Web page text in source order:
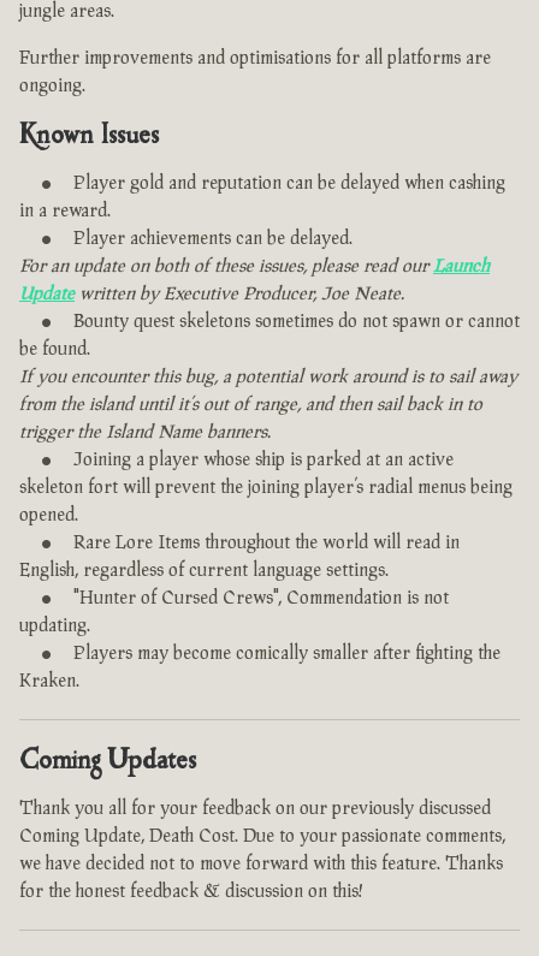
jungle areas.
Further improvements and optimisations for all platforms are
ongoing.
Known Issues
Player gold and reputation can be delayed when cashing
in a reward.
Player achievements can be delayed.
For an update on both of these issues, please read ourLaunch
Updatewritten by Executive Producer, Joe Neate.
Bounty quest skeletons sometimes do not spawn or cannot
be found.
If you encounter this bug, a potential work around is to sail away
from the island until it’s out of range, and then sail back in to
trigger the Island Name banners.
Joining a player whose ship is parked at an active
skeleton fort will prevent the joining player’s radial menus being
opened.
Rare Lore Items throughout the world will read in
English, regardless of current language settings.
"Hunter of Cursed Crews", Commendation is not
updating.
Players may become comically smaller after fighting the
Kraken.
Coming Updates
Thank you all for your feedback on our previously discussed
Coming Update, Death Cost. Due to your passionate comments,
we have decided not to move forward with this feature. Thanks
for the honest feedback & discussion on this!